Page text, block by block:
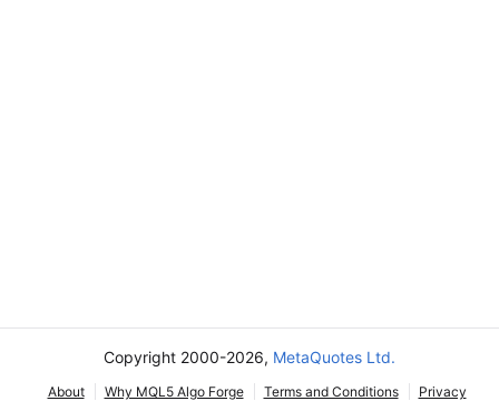
Copyright 2000-2026, MetaQuotes Ltd.
About Why MQL5 Algo Forge Terms and Conditions
Privacy